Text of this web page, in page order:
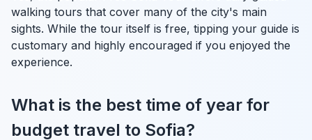
walking tours that cover many of the city's main
sights. While the tour itself is free, tipping your guide is
customary and highly encouraged if you enjoyed the
experience.
What is the best time of year for
budget travel to Sofia?